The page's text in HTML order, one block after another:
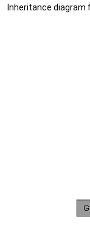
Inheritance diagram